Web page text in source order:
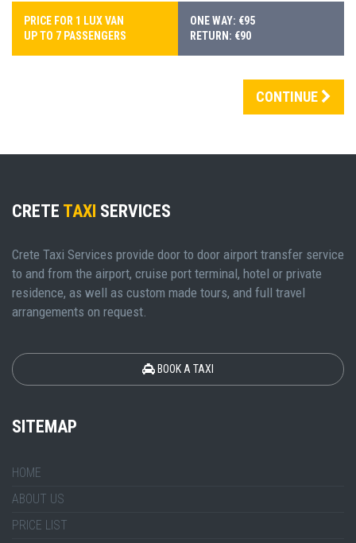
PRICE FOR 1 LUX VAN
UP TO 7 PASSENGERS
ONE WAY: €95
RETURN: €90
CONTINUE
CRETE TAXI SERVICES
Crete Taxi Services provide door to door airport transfer service
to and from the airport, cruise port terminal, hotel or private
residence, as well as custom made tours, and full travel
arrangements on request.
BOOK A TAXI
SITEMAP
HOME
ABOUT US
PRICE LIST